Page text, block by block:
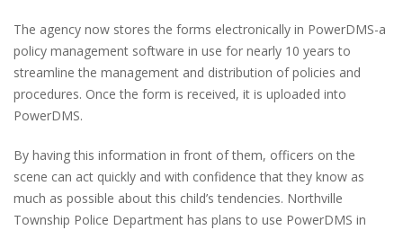
The agency now stores the forms electronically in PowerDMS-a
policy management software in use for nearly 10 years to
streamline the management and distribution of policies and
procedures. Once the form is received, it is uploaded into
PowerDMS.
By having this information in front of them, officers on the
scene can act quickly and with confidence that they know as
much as possible about this child’s tendencies. Northville
Township Police Department has plans to use PowerDMS in